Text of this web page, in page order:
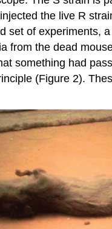
the live R
of experiments,
the dead
something had
(Figure 2).